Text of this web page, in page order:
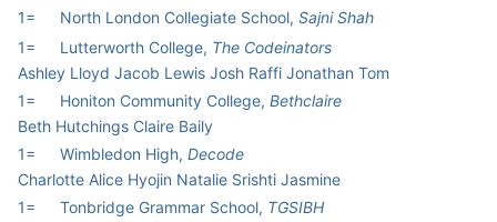
1=
North London Collegiate School, Sajni Shah
1=
Lutterworth College, The Codeinators
Ashley Lloyd Jacob Lewis Josh Raffi Jonathan Tom
1=
Honiton Community College, Bethclaire
Beth Hutchings Claire Baily
1=
Wimbledon High, Decode
Charlotte Alice Hyojin Natalie Srishti Jasmine
1=
Tonbridge Grammar School, TGSIBH